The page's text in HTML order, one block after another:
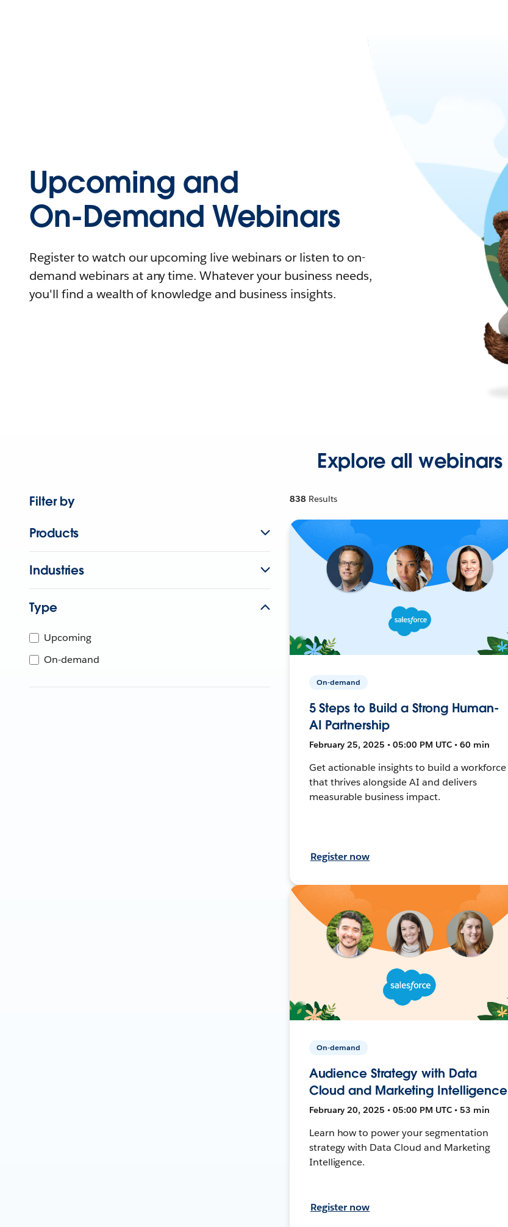
Upcoming and
On-Demand Webinars
Register to watch our upcoming live webinars or listen to on-
demand webinars at any time. Whatever your business needs,
you'll find a wealth of knowledge and business insights.
Explore all webinars
Filter by
Products
Industries
Type
Upcoming
On-demand
838 Results
On-demand
5 Steps to Build a Strong Human-
AI Partnership
February 25, 2025 • 05:00 PM UTC • 60 min
Get actionable insights to build a workforce
that thrives alongside AI and delivers
measurable business impact.
Register now
On-demand
Audience Strategy with Data
Cloud and Marketing Intelligence
February 20, 2025 • 05:00 PM UTC • 53 min
Learn how to power your segmentation
strategy with Data Cloud and Marketing
Intelligence.
Register now